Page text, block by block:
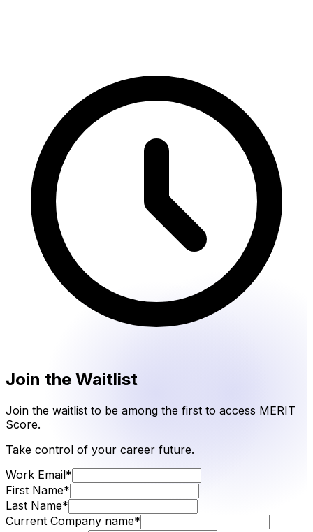
Join the Waitlist
Join the waitlist to be among the first to access MERIT
Score.
Take control of your career future.
Work Email*
First Name*
Last Name*
Current Company name*